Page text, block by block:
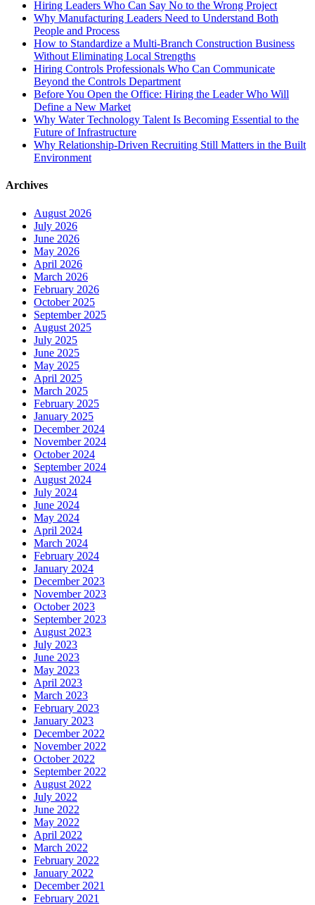
Hiring Leaders Who Can Say No to the Wrong Project
Why Manufacturing Leaders Need to Understand Both
People and Process
How to Standardize a Multi-Branch Construction Business
Without Eliminating Local Strengths
Hiring Controls Professionals Who Can Communicate
Beyond the Controls Department
Before You Open the Office: Hiring the Leader Who Will
Define a New Market
Why Water Technology Talent Is Becoming Essential to the
Future of Infrastructure
Why Relationship-Driven Recruiting Still Matters in the Built
Environment
Archives
August 2026
July 2026
June 2026
May 2026
April 2026
March 2026
February 2026
October 2025
September 2025
August 2025
July 2025
June 2025
May 2025
April 2025
March 2025
February 2025
January 2025
December 2024
November 2024
October 2024
September 2024
August 2024
July 2024
June 2024
May 2024
April 2024
March 2024
February 2024
January 2024
December 2023
November 2023
October 2023
September 2023
August 2023
July 2023
June 2023
May 2023
April 2023
March 2023
February 2023
January 2023
December 2022
November 2022
October 2022
September 2022
August 2022
July 2022
June 2022
May 2022
April 2022
March 2022
February 2022
January 2022
December 2021
February 2021